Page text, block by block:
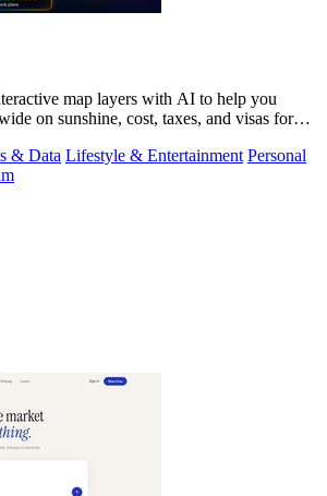
map layers with AI to help you
on sunshine, cost, taxes, and visas for
& Data Lifestyle & Entertainment Personal